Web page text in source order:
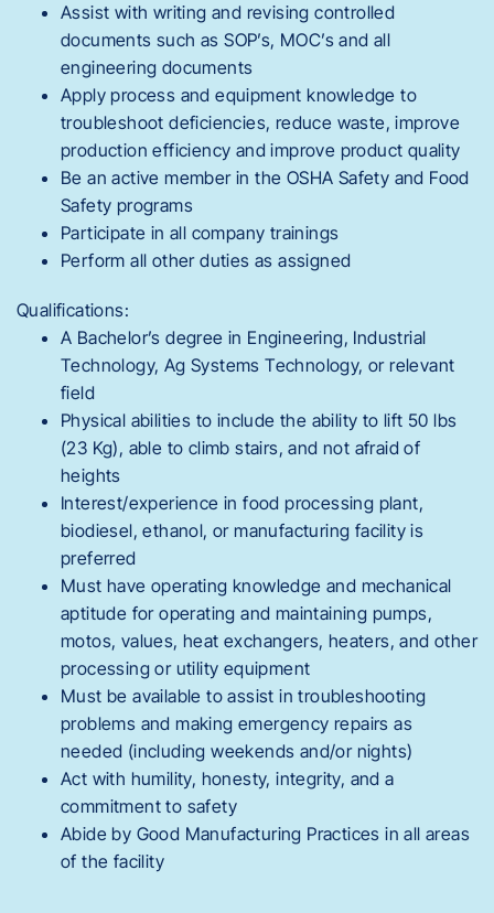
Assist with writing and revising controlled
documents such as SOP’s, MOC’s and all
engineering documents
Apply process and equipment knowledge to
troubleshoot deficiencies, reduce waste, improve
production efficiency and improve product quality
Be an active member in the OSHA Safety and Food
Safety programs
Participate in all company trainings
Perform all other duties as assigned
Qualifications:
A Bachelor’s degree in Engineering, Industrial
Technology, Ag Systems Technology, or relevant
field
Physical abilities to include the ability to lift 50 lbs
(23 Kg), able to climb stairs, and not afraid of
heights
Interest/experience in food processing plant,
biodiesel, ethanol, or manufacturing facility is
preferred
Must have operating knowledge and mechanical
aptitude for operating and maintaining pumps,
motos, values, heat exchangers, heaters, and other
processing or utility equipment
Must be available to assist in troubleshooting
problems and making emergency repairs as
needed (including weekends and/or nights)
Act with humility, honesty, integrity, and a
commitment to safety
Abide by Good Manufacturing Practices in all areas
of the facility